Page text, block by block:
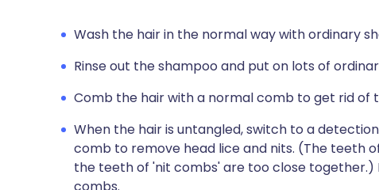
Wash the hair in the normal way with ordinary
Rinse out the shampoo and put on lots of
Comb the hair with a normal comb to get rid of
When the hair is untangled, switch to a
comb to remove head lice and nits. (The teeth
the teeth of 'nit combs' are too close